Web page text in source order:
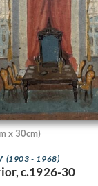
x 30cm)
(1903 - 1968)
c.1926-30